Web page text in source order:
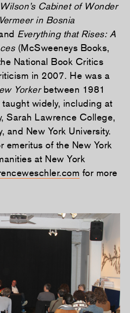
Cabinet of Wonder
Vermeer in Bosnia
Everything that Rises: A
(McSweeneys Books,
National Book Critics
in 2007. He was a
Yorkerbetween 1981
widely, including at
Sarah Lawrence College,
and New York University.
emeritus of the New York
at New York
for more